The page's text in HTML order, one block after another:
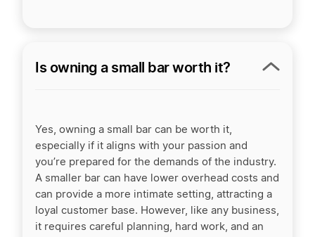
Is owning a small bar worth it?
Yes, owning a small bar can be worth it,
especially if it aligns with your passion and
you’re prepared for the demands of the industry.
A smaller bar can have lower overhead costs and
can provide a more intimate setting, attracting a
loyal customer base. However, like any business,
it requires careful planning, hard work, and an